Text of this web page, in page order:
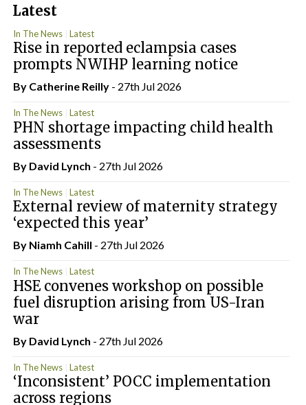
Latest
In The News Latest
Rise in reported eclampsia cases
prompts NWIHP learning notice
By Catherine Reilly- 27th Jul 2026
In The News Latest
PHN shortage impacting child health
assessments
By David Lynch - 27th Jul 2026
In The News Latest
External review of maternity strategy
‘expected this year’
By Niamh Cahill - 27th Jul 2026
In The News Latest
HSE convenes workshop on possible
fuel disruption arising from US-Iran
war
By David Lynch - 27th Jul 2026
In The News Latest
‘Inconsistent’ POCC implementation
across regions